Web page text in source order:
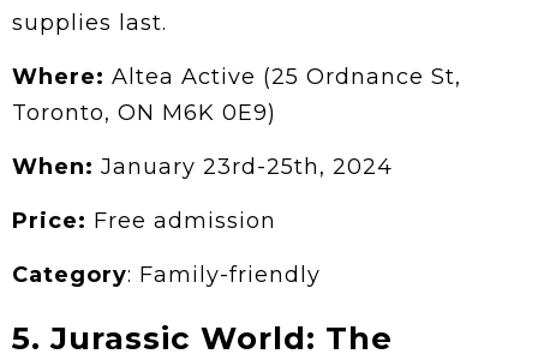
supplies last.
Where: Altea Active (25 Ordnance St,
Toronto, ON M6K 0E9)
When: January 23rd-25th, 2024
Price: Free admission
Category: Family-friendly
5. Jurassic World: The